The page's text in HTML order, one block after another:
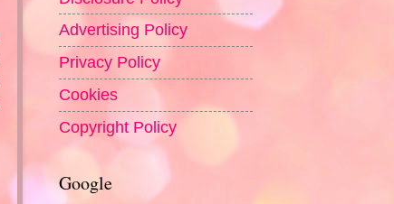
Advertising Policy
Privacy Policy
Cookies
Copyright Policy
Google